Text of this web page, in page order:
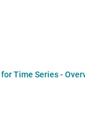
Time Series -